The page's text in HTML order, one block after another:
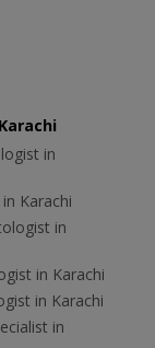
in
Karachi
in
in Karachi
in Karachi
in